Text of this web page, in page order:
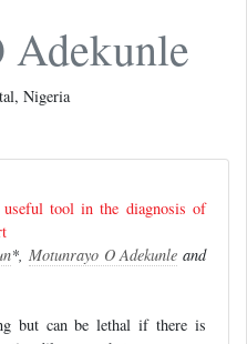
Adekunle
Nigeria
tool in the diagnosis of
*, Motunrayo O Adekunle and
but can be lethal if there is